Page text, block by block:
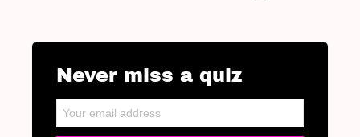
NEWSLETTER
Never miss a quiz